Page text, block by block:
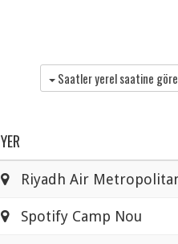
Saatler yerel saatine
YER
Riyadh Air
Spotify Camp Nou